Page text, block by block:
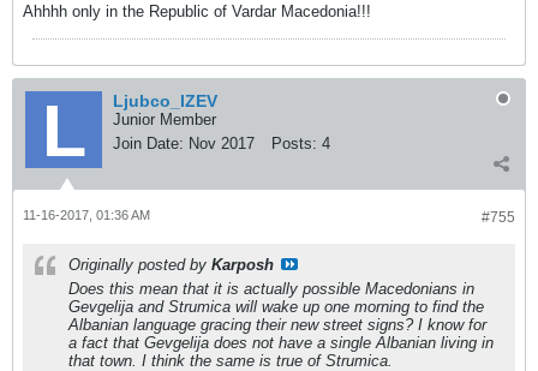
Ahhhh only in the Republic of Vardar Macedonia!!!
Ljubco_IZEV
Junior Member
Join Date: Nov 2017 Posts: 4
#755
11-16-2017, 01:36 AM
Originally posted by Karposh
Does this mean that it is actually possible Macedonians in
Gevgelija and Strumica will wake up one morning to find the
Albanian language gracing their new street signs? I know for
a fact that Gevgelija does not have a single Albanian living in
that town. I think the same is true of Strumica.